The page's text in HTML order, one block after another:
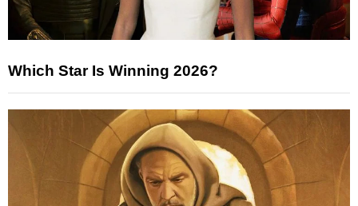
Which Star Is Winning 2026?